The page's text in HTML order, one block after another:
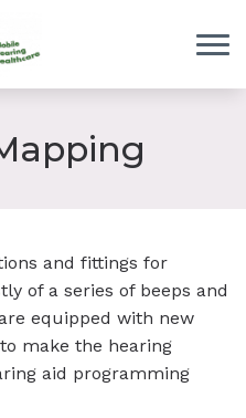
and fittings for
of a series of beeps and
equipped with new
make the hearing
aid programming